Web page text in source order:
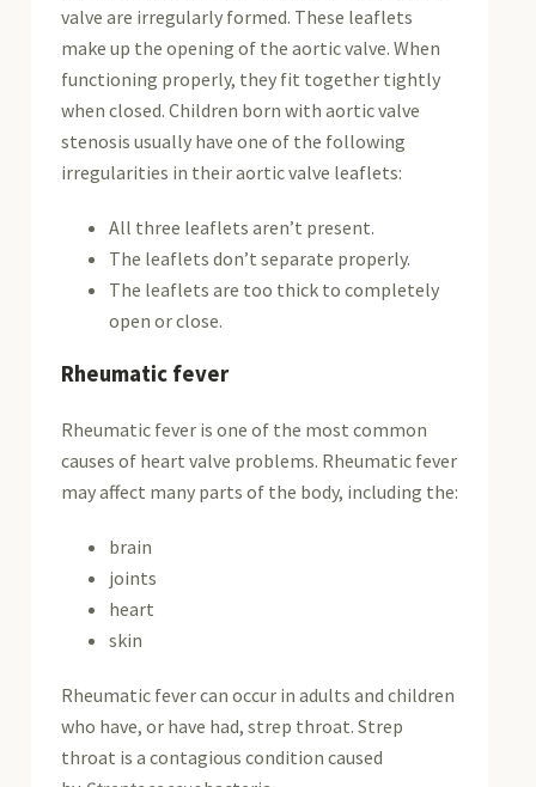
valve are irregularly formed. These leaflets
make up the opening of the aortic valve. When
functioning properly, they fit together tightly
when closed. Children born with aortic valve
stenosis usually have one of the following
irregularities in their aortic valve leaflets:
All three leaflets aren’t present.
The leaflets don’t separate properly.
The leaflets are too thick to completely
open or close.
Rheumatic fever
Rheumatic fever is one of the most common
causes of heart valve problems. Rheumatic fever
may affect many parts of the body, including the:
brain
joints
heart
skin
Rheumatic fever can occur in adults and children
who have, or have had, strep throat. Strep
throat is a contagious condition caused